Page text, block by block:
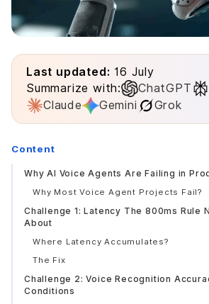
Last updated: 16 July
Summarize with:
ChatGPT
Claude
Gemini Grok
Content
Why AI Voice Agents Are Failing in
Why Most Voice Agent Projects Fail?
Challenge 1: Latency The 800ms Rule
About
Where Latency Accumulates?
The Fix
Challenge 2: Voice Recognition
Conditions